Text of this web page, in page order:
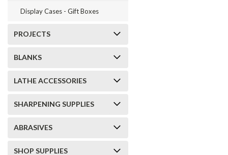
Display Cases - Gift Boxes
PROJECTS
BLANKS
LATHE ACCESSORIES
SHARPENING SUPPLIES
ABRASIVES
SHOP SUPPLIES